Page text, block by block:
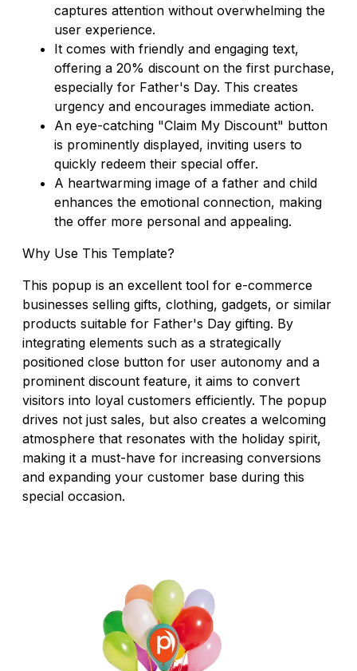
captures attention without overwhelming the
user experience.
It comes with friendly and engaging text,
offering a 20% discount on the first purchase,
especially for Father's Day. This creates
urgency and encourages immediate action.
An eye-catching "Claim My Discount" button
is prominently displayed, inviting users to
quickly redeem their special offer.
A heartwarming image of a father and child
enhances the emotional connection, making
the offer more personal and appealing.
Why Use This Template?
This popup is an excellent tool for e-commerce
businesses selling gifts, clothing, gadgets, or similar
products suitable for Father's Day gifting. By
integrating elements such as a strategically
positioned close button for user autonomy and a
prominent discount feature, it aims to convert
visitors into loyal customers efficiently. The popup
drives not just sales, but also creates a welcoming
atmosphere that resonates with the holiday spirit,
making it a must-have for increasing conversions
and expanding your customer base during this
special occasion.